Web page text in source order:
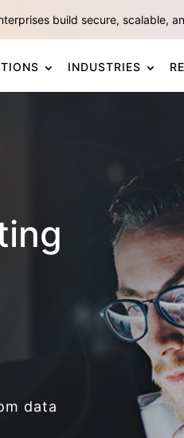
INDUSTRIES
data
build secure, scalable,